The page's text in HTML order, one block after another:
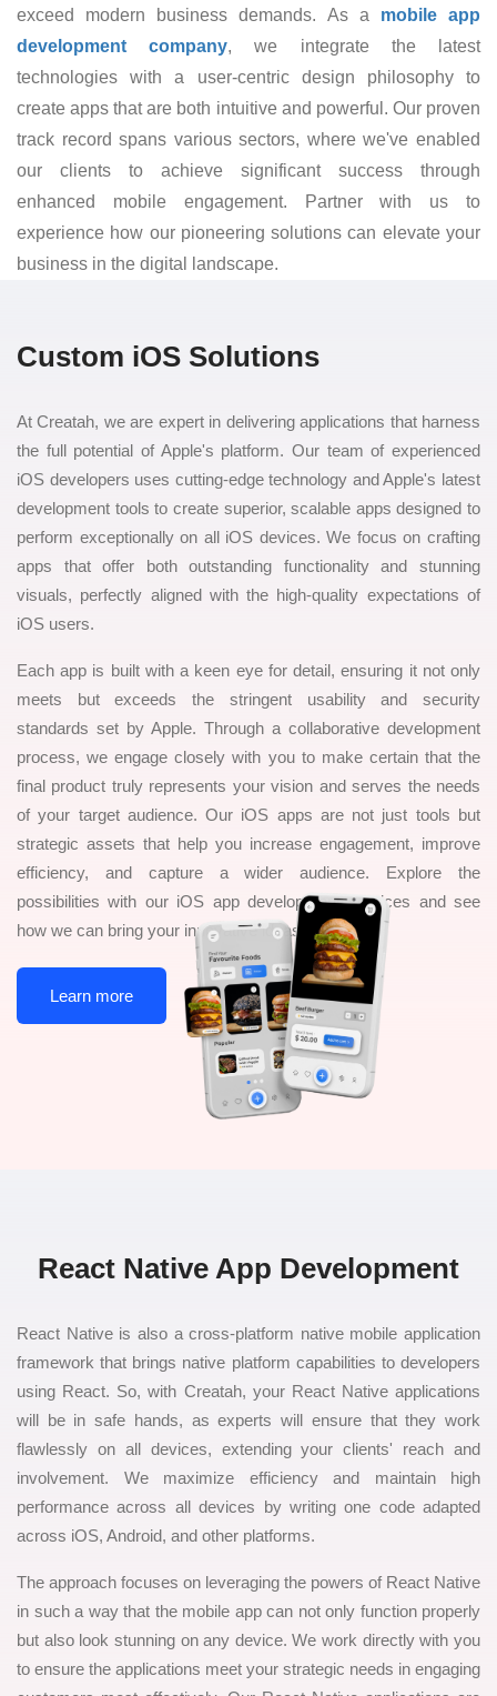
exceed modern business demands. As a mobile app
development company, we integrate the latest
technologies with a user-centric design philosophy to
create apps that are both intuitive and powerful. Our proven
track record spans various sectors, where we've enabled
our clients to achieve significant success through
enhanced mobile engagement. Partner with us to
experience how our pioneering solutions can elevate your
business in the digital landscape.
Custom iOS Solutions
At Creatah, we are expert in delivering applications that harness
the full potential of Apple's platform. Our team of experienced
iOS developers uses cutting-edge technology and Apple's latest
development tools to create superior, scalable apps designed to
perform exceptionally on all iOS devices. We focus on crafting
apps that offer both outstanding functionality and stunning
visuals, perfectly aligned with the high-quality expectations of
iOS users.
Each app is built with a keen eye for detail, ensuring it not only
meets but exceeds the stringent usability and security
standards set by Apple. Through a collaborative development
process, we engage closely with you to make certain that the
final product truly represents your vision and serves the needs
of your target audience. Our iOS apps are not just tools but
strategic assets that help you increase engagement, improve
efficiency, and capture a wider audience. Explore the
possibilities with our iOS app development services and see
how we can bring your innovative ideas to life
Learn more
React Native App Development
React Native is also a cross-platform native mobile application
framework that brings native platform capabilities to developers
using React. So, with Creatah, your React Native applications
will be in safe hands, as experts will ensure that they work
flawlessly on all devices, extending your clients' reach and
involvement. We maximize efficiency and maintain high
performance across all devices by writing one code adapted
across iOS, Android, and other platforms.
The approach focuses on leveraging the powers of React Native
in such a way that the mobile app can not only function properly
but also look stunning on any device. We work directly with you
to ensure the applications meet your strategic needs in engaging